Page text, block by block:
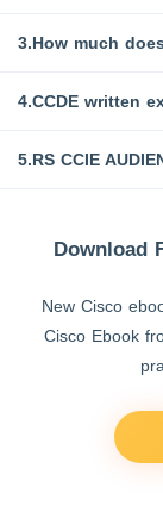
3.How much
4.CCDE written
5.RS CCIE
Download
New Cisco
Cisco Ebook